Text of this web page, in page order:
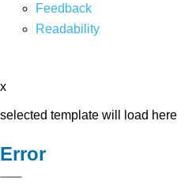
Feedback
Readability
x
selected template will load here
Error